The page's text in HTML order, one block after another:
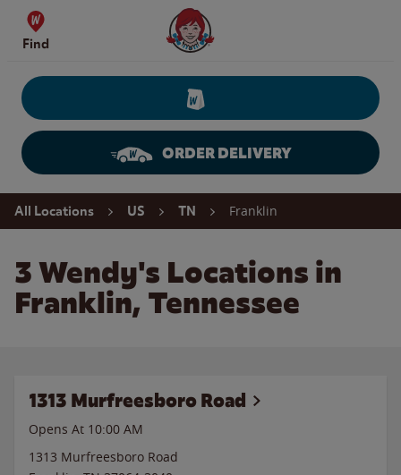
Skip to content
Find
Wendy's Website Home
ORDER DELIVERY
Return to Nav
All Locations US TN Franklin
3 Wendy's Locations in
Franklin, Tennessee
1313 Murfreesboro Road
Opens At 10:00 AM
1313 Murfreesboro Road